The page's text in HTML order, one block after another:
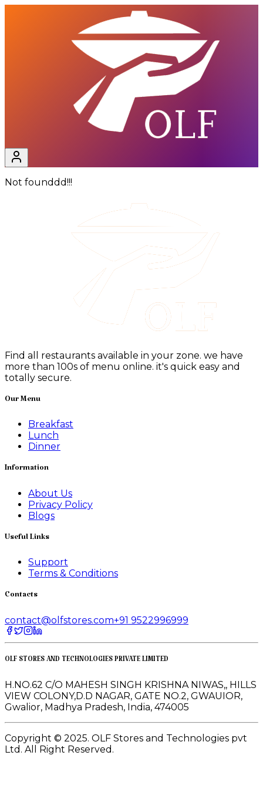
Not founddd!!!
Find all restaurants available in your zone. we have
more than 100s of menu online. it's quick easy and
totally secure.
Our Menu
Breakfast
Lunch
Dinner
Information
About Us
Privacy Policy
Blogs
Useful Links
Support
Terms & Conditions
Contacts
contact@olfstores.com+91 9522996999
OLF STORES AND TECHNOLOGIES PRIVATE LIMITED
H.NO.62 C/O MAHESH SINGH KRISHNA NIWAS,, HILLS
VIEW COLONY,D.D NAGAR, GATE NO.2, GWAUIOR,
Gwalior, Madhya Pradesh, India, 474005
Copyright © 2025. OLF Stores and Technologies pvt
Ltd. All Right Reserved.